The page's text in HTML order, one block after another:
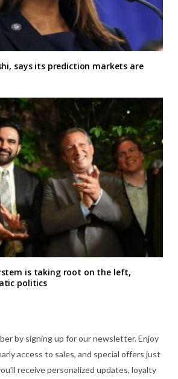
says its prediction markets are
is taking root on the left,
politics
by signing up for our newsletter. Enjoy
access to sales, and special offers just
receive personalized updates, loyalty